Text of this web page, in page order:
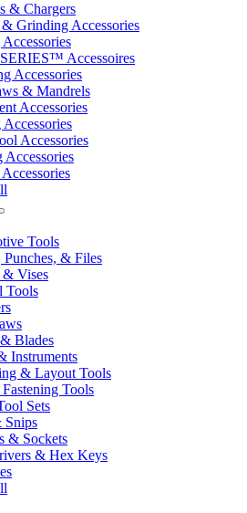
& Chargers
Grinding Accessories
Accessoires
Accessories
& Mandrels
Accessories
Accessories
Accessories
Tools
Punches, & Files
& Vises
Tools
Blades
Instruments
& Layout Tools
Tools
Sets
Snips
& Sockets
& Hex Keys